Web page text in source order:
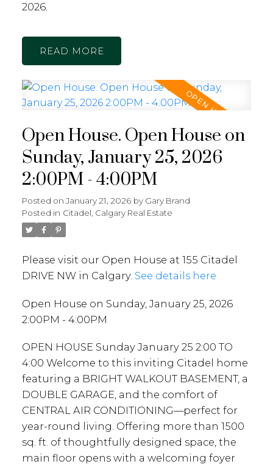
2026.
READ
Open House. Open House on
Sunday, January 25, 2026
2:00PM - 4:00PM
Posted on January 21, 2026 by Gary Brand
Posted in Citadel, Calgary Real Estate
Please visit our Open House at 155 Citadel
DRIVE NW in Calgary. See details here
Open House on Sunday, January 25, 2026
2:00PM - 4:00PM
OPEN HOUSE Sunday January 25 2:00 TO
4:00 Welcome to this inviting Citadel home
featuring a BRIGHT WALKOUT BASEMENT, a
DOUBLE GARAGE, and the comfort of
CENTRAL AIR CONDITIONING—perfect for
year-round living. Offering more than 1500
sq. ft. of thoughtfully designed space, the
main floor opens with a welcoming foyer